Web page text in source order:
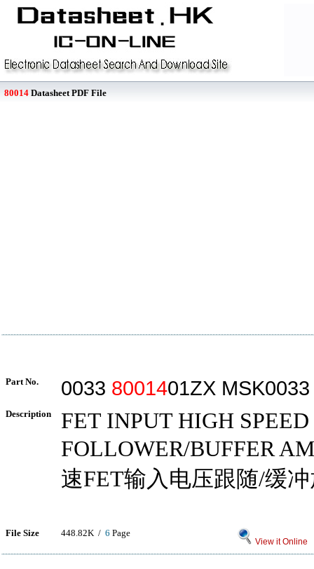
80014 Datasheet PDF File
Part No. 0033 8001401ZX
Description
FET INPUT HIGH
FOLLOWER/BUFFER
速FET输入电压跟随/缓
File Size 448.82K / 6 Page
View it Online